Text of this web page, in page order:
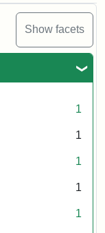
Show facets
1
1
1
1
1